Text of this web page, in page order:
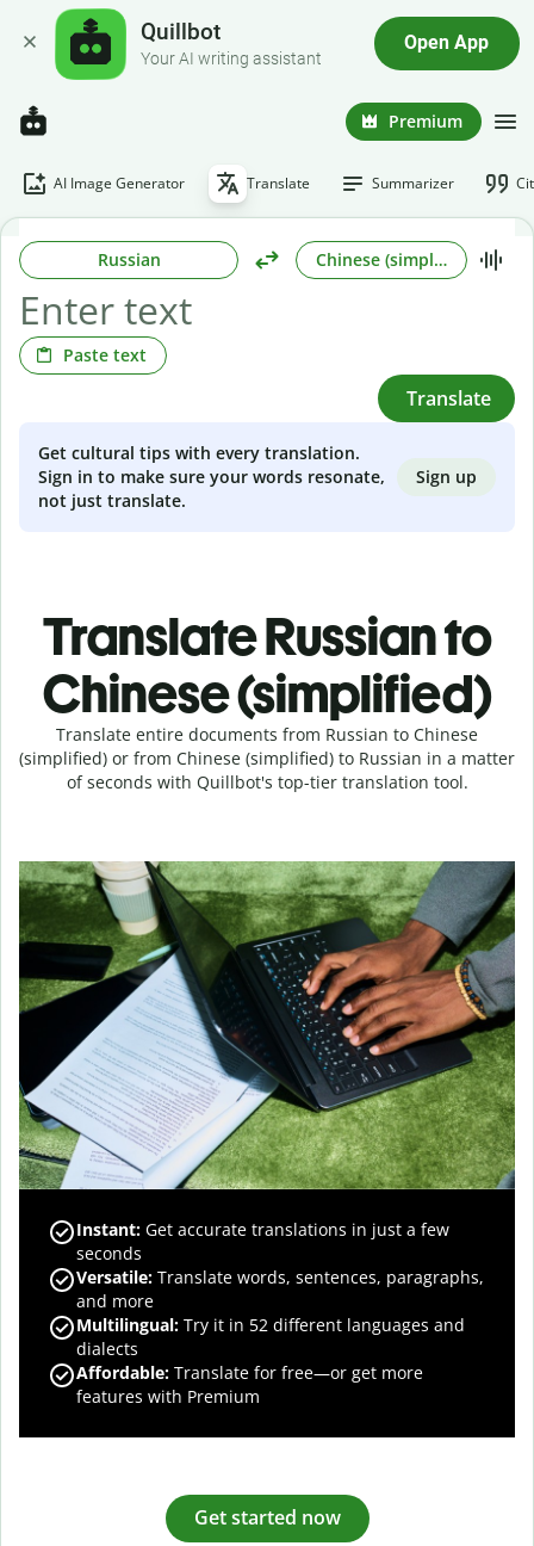
Quillbot
Your AI writing assistant
Open App
Premium
AI Image Generator Translate Summarizer
Russian Chinese (simplified)
Paste text
Translate
Get cultural tips with every translation.
Sign in to make sure your words resonate,
not just translate.
Sign up
Translate Russian to
Chinese (simplified)
Translate entire documents from Russian to Chinese
(simplified) or from Chinese (simplified) to Russian in a matter
of seconds with Quillbot's top-tier translation tool.
Instant: Get accurate translations in just a few
seconds
Versatile: Translate words, sentences, paragraphs,
and more
Multilingual: Try it in 52 different languages and
dialects
Affordable: Translate for free—or get more
features with Premium
Get started now